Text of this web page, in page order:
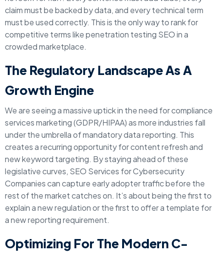
claim must be backed by data, and every technical term
must be used correctly. This is the only way to rank for
competitive terms like penetration testing SEO in a
crowded marketplace.
The Regulatory Landscape As A
Growth Engine
We are seeing a massive uptick in the need for compliance
services marketing (GDPR/HIPAA) as more industries fall
under the umbrella of mandatory data reporting. This
creates a recurring opportunity for content refresh and
new keyword targeting. By staying ahead of these
legislative curves, SEO Services for Cybersecurity
Companies can capture early adopter traffic before the
rest of the market catches on. It’s about being the first to
explain a new regulation or the first to offer a template for
a new reporting requirement.
Optimizing For The Modern C-